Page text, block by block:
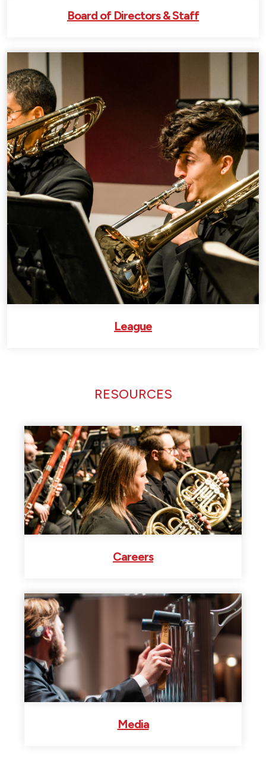
Board of Directors & Staff
League
RESOURCES
Careers
Media